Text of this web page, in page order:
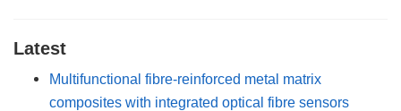
Latest
Multifunctional fibre-reinforced metal matrix
composites with integrated optical fibre sensors